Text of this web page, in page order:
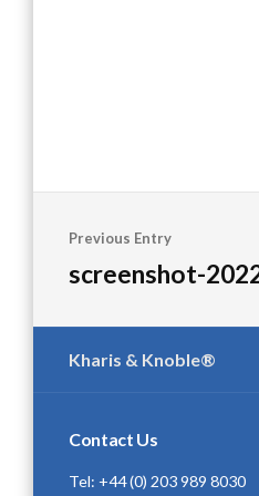
navigation
Previous Entry
screenshot-
Kharis & Knoble®
Contact Us
Tel: +44 (0) 203 989 8030